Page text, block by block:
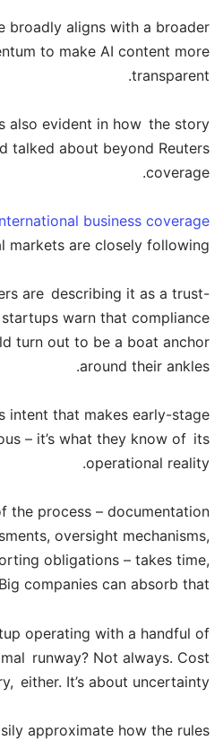
broadly aligns with a broader
to make AI content more
transparent.
also evident in how the story
talked about beyond Reuters
coverage.
business coverage
markets are closely following.
are describing it as a trust-
warn that compliance
turn out to be a boat anchor
around their ankles.
intent that makes early-stage
– it’s what they know of its
operational reality.
the process – documentation
oversight mechanisms,
obligations – takes time,
companies can absorb that.
operating with a handful of
runway? Not always. Cost
either. It’s about uncertainty.
approximate how the rules